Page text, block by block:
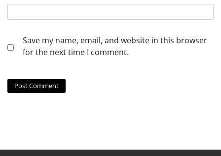
Save my name, email, and website in this browser
for the next time I comment.